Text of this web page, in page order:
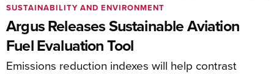
Argus Releases Sustainable Aviation
Fuel Evaluation Tool
Emissions reduction indexes will help contrast
SUSTAINABILITY AND ENVIRONMENT